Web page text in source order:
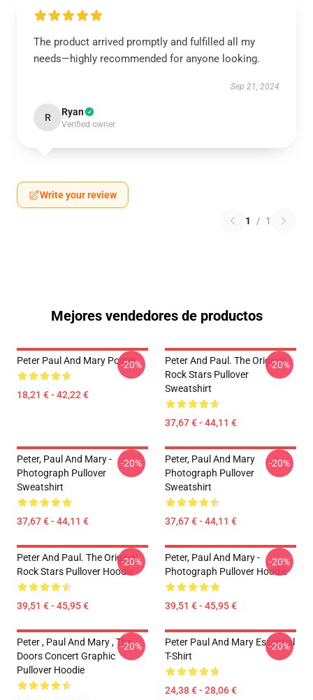
The product arrived promptly and fulfilled all my
needs—highly recommended for anyone looking.
Sep 21, 2024
R Ryan
Verified owner
Write your review
1 / 1
Mejores vendedores de productos
Peter Paul And Mary Poster
18,21 € - 42,22 €
-20%
Peter And Paul. The Original
Rock Stars Pullover
Sweatshirt
37,67 € - 44,11 €
-20%
Peter, Paul And Mary -
Photograph Pullover
Sweatshirt
37,67 € - 44,11 €
-20%
Peter, Paul And Mary
Photograph Pullover
Sweatshirt
37,67 € - 44,11 €
-20%
Peter And Paul. The Original
Rock Stars Pullover Hoodie
39,51 € - 45,95 €
-20%
Peter, Paul And Mary -
Photograph Pullover Hoodie
39,51 € - 45,95 €
-20%
Peter , Paul And Mary , The
Doors Concert Graphic
Pullover Hoodie
-20%
Peter Paul And Mary Essential
T-Shirt
24,38 € - 28,06 €
-20%